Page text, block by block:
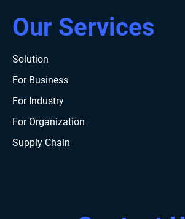
Our Services
Solution
For Business
For Industry
For Organization
Supply Chain